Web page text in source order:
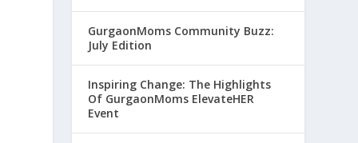
GurgaonMoms Community Buzz:
July Edition
Inspiring Change: The Highlights
Of GurgaonMoms ElevateHER
Event